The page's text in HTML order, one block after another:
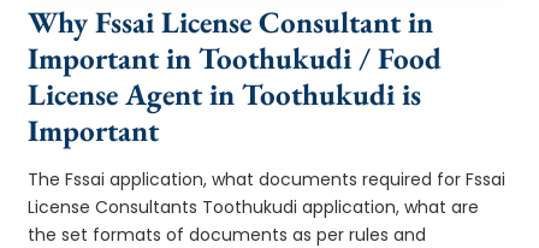
Why Fssai License Consultant in
Important in Toothukudi / Food
License Agent in Toothukudi is
Important
The Fssai application, what documents required for Fssai
License Consultants Toothukudi application, what are
the set formats of documents as per rules and